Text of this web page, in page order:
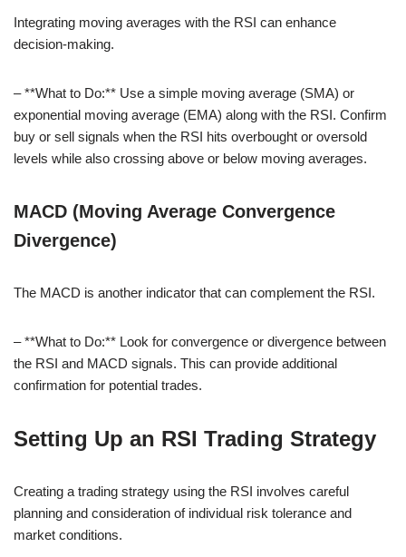
Integrating moving averages with the RSI can enhance
decision-making.
– **What to Do:** Use a simple moving average (SMA) or
exponential moving average (EMA) along with the RSI. Confirm
buy or sell signals when the RSI hits overbought or oversold
levels while also crossing above or below moving averages.
MACD (Moving Average Convergence
Divergence)
The MACD is another indicator that can complement the RSI.
– **What to Do:** Look for convergence or divergence between
the RSI and MACD signals. This can provide additional
confirmation for potential trades.
Setting Up an RSI Trading Strategy
Creating a trading strategy using the RSI involves careful
planning and consideration of individual risk tolerance and
market conditions.